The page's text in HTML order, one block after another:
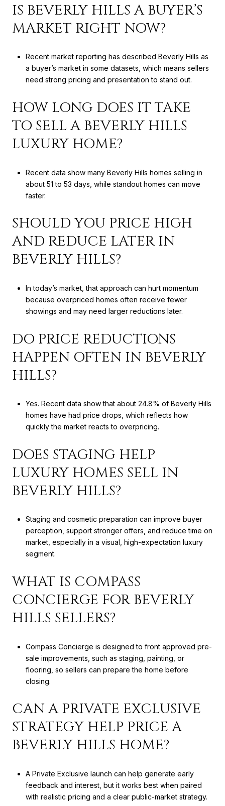
IS BEVERLY HILLS A BUYER’S
MARKET RIGHT NOW?
Recent market reporting has described Beverly Hills as
a buyer’s market in some datasets, which means sellers
need strong pricing and presentation to stand out.
HOW LONG DOES IT TAKE
TO SELL A BEVERLY HILLS
LUXURY HOME?
Recent data show many Beverly Hills homes selling in
about 51 to 53 days, while standout homes can move
faster.
SHOULD YOU PRICE HIGH
AND REDUCE LATER IN
BEVERLY HILLS?
In today’s market, that approach can hurt momentum
because overpriced homes often receive fewer
showings and may need larger reductions later.
DO PRICE REDUCTIONS
HAPPEN OFTEN IN BEVERLY
HILLS?
Yes. Recent data show that about 24.8% of Beverly Hills
homes have had price drops, which reflects how
quickly the market reacts to overpricing.
DOES STAGING HELP
LUXURY HOMES SELL IN
BEVERLY HILLS?
Staging and cosmetic preparation can improve buyer
perception, support stronger offers, and reduce time on
market, especially in a visual, high-expectation luxury
segment.
WHAT IS COMPASS
CONCIERGE FOR BEVERLY
HILLS SELLERS?
Compass Concierge is designed to front approved pre-
sale improvements, such as staging, painting, or
flooring, so sellers can prepare the home before
closing.
CAN A PRIVATE EXCLUSIVE
STRATEGY HELP PRICE A
BEVERLY HILLS HOME?
A Private Exclusive launch can help generate early
feedback and interest, but it works best when paired
with realistic pricing and a clear public-market strategy.